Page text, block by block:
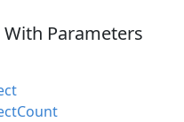
Parameters